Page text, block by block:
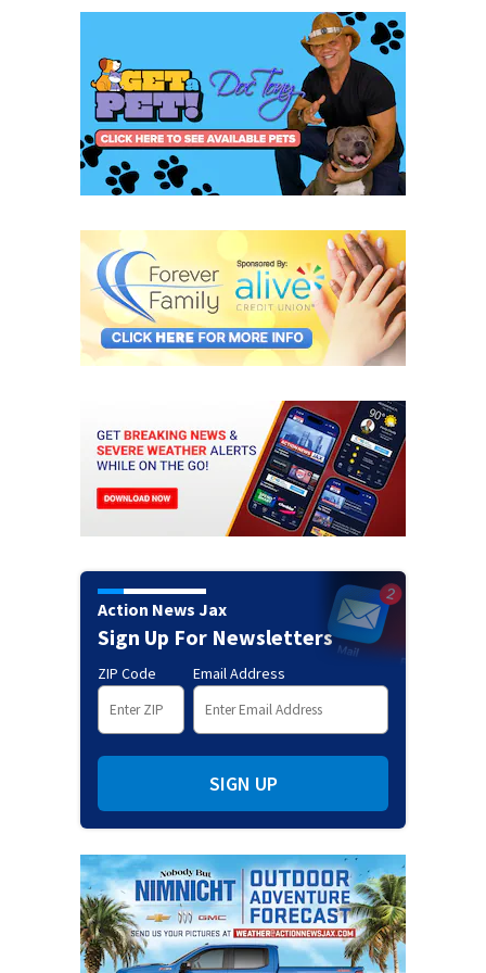
Action News Jax
Sign Up For Newsletters
ZIP Code Email Address
SIGN UP